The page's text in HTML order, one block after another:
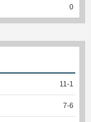
0
11 -1
7-6